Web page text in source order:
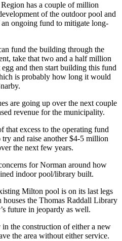
has a couple of million
of the outdoor pool and
ongoing fund to mitigate long-
fund the building through the
take that two and a half million
and then start building this fund
is probably how long it would
are going up over the next couple
revenue for the municipality.
that excess to the operating fund
and raise another $4-5 million
the next few years.
for Norman around how
indoor pool/library built.
Milton pool is on its last legs
the Thomas Raddall Library
future in jeopardy as well.
the construction of either a new
the area without either service.